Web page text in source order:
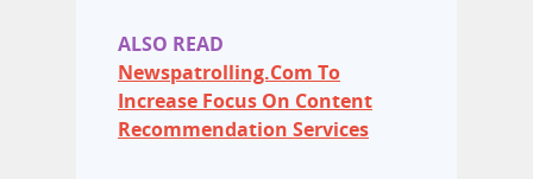
ALSO READ
Newspatrolling.Com To
Increase Focus On Content
Recommendation Services